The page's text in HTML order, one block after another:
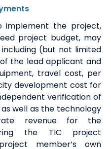
s
implement the project,
project budget,may
(but not limited
the lead applicant and
travel cost, per
development cost for
verification of
well as the technology
revenuefor the
the TIC project
member’s own